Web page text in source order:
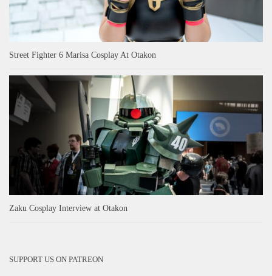
Street Fighter 6 Marisa Cosplay At Otakon
Zaku Cosplay Interview at Otakon
SUPPORT US ON PATREON